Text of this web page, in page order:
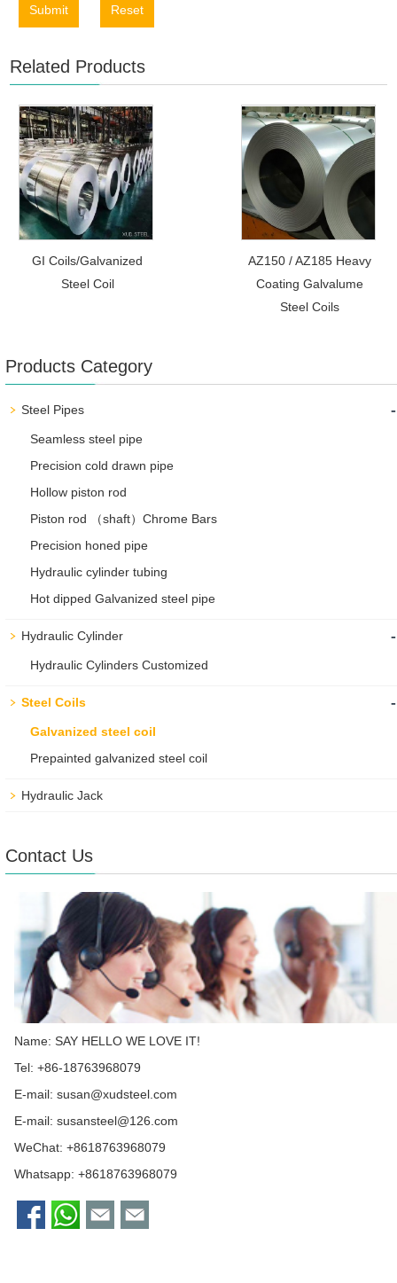
Submit Reset
Related Products
GI Coils/Galvanized
Steel Coil
AZ150 / AZ185 Heavy
Coating Galvalume
Steel Coils
Products Category
Steel Pipes -
Seamless steel pipe
Precision cold drawn pipe
Hollow piston rod
Piston rod （shaft）Chrome Bars
Precision honed pipe
Hydraulic cylinder tubing
Hot dipped Galvanized steel pipe
Hydraulic Cylinder -
Hydraulic Cylinders Customized
Steel Coils -
Galvanized steel coil
Prepainted galvanized steel coil
Hydraulic Jack
Contact Us
Name: SAY HELLO WE LOVE IT!
Tel: +86-18763968079
E-mail:susan@xudsteel.com
E-mail:susansteel@126.com
WeChat: +8618763968079
Whatsapp:+8618763968079